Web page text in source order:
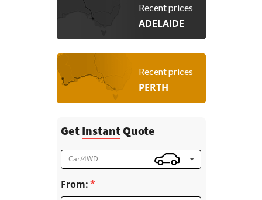
Recent prices
ADELAIDE
Recent prices
PERTH
Get InstantQuote
Car/4WD
From: